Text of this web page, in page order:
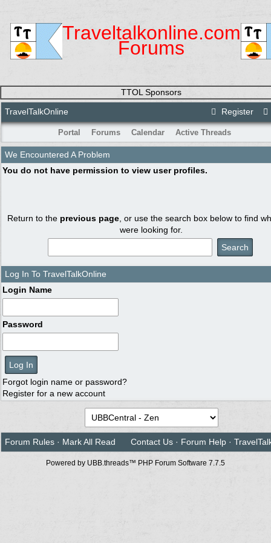
Traveltalkonline.com
Forums
TTOL Sponsors
Register
TravelTalkOnline
Portal Forums Calendar Active Threads
We Encountered A Problem
You do not have permission to view user profiles.
Return to the previous page , or use the search box below to find
were looking for.
Log In To TravelTalkOnline
Login Name
Password
Forgot login name or password?
Register for a new account
Forum Rules · Mark All Read Contact Us · Forum Help ·
Powered by UBB.threads™ PHP Forum Software 7.7.5